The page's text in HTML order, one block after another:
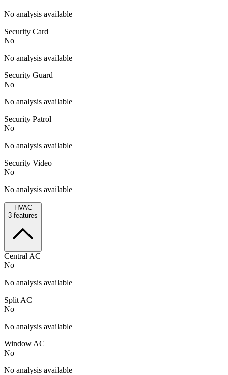
No analysis available
Security Card
No
No analysis available
Security Guard
No
No analysis available
Security Patrol
No
No analysis available
Security Video
No
No analysis available
HVAC
3 features
Central AC
No
No analysis available
Split AC
No
No analysis available
Window AC
No
No analysis available